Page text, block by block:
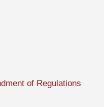
of Regulations